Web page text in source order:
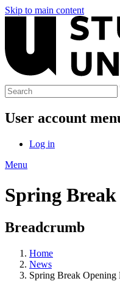
Skip to main content
User account
Log in
Menu
Spring
Breadcrumb
Home
News
Spring Break Opening